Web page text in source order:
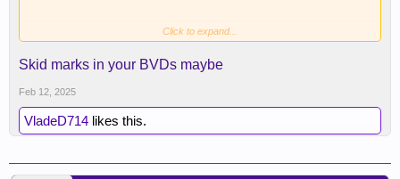
That's one way to leave your mark
Click to expand...
Skid marks in your BVDs maybe
Feb 12, 2025
VladeD714 likes this.